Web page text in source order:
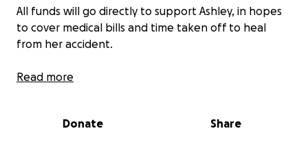
All funds will go directly to support Ashley, in hopes
to cover medical bills and time taken off to heal
from her accident.
On May 24th, Ashley was a passenger in a car
seven days in ICU and required surgical intervention
Read more
Donate Share